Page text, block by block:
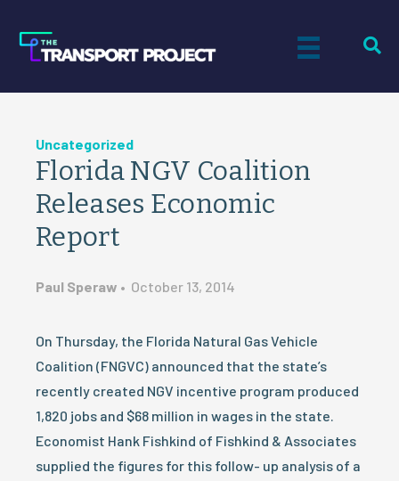
Uncategorized
Florida NGV Coalition
Releases Economic
Report
Paul Speraw • October 13, 2014
On Thursday, the Florida Natural Gas Vehicle
Coalition (FNGVC) announced that the state’s
recently created NGV incentive program produced
1,820 jobs and $68 million in wages in the state.
Economist Hank Fishkind of Fishkind & Associates
supplied the figures for this follow- up analysis of a